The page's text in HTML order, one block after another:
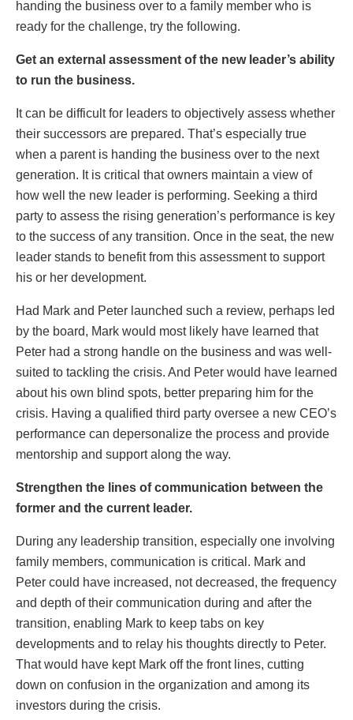
handing the business over to a family member who is
ready for the challenge, try the following.
Get an external assessment of the new leader’s ability
to run the business.
It can be difficult for leaders to objectively assess whether
their successors are prepared. That’s especially true
when a parent is handing the business over to the next
generation. It is critical that owners maintain a view of
how well the new leader is performing. Seeking a third
party to assess the rising generation’s performance is key
to the success of any transition. Once in the seat, the new
leader stands to benefit from this assessment to support
his or her development.
Had Mark and Peter launched such a review, perhaps led
by the board, Mark would most likely have learned that
Peter had a strong handle on the business and was well-
suited to tackling the crisis. And Peter would have learned
about his own blind spots, better preparing him for the
crisis. Having a qualified third party oversee a new CEO’s
performance can depersonalize the process and provide
mentorship and support along the way.
Strengthen the lines of communication between the
former and the current leader.
During any leadership transition, especially one involving
family members, communication is critical. Mark and
Peter could have increased, not decreased, the frequency
and depth of their communication during and after the
transition, enabling Mark to keep tabs on key
developments and to relay his thoughts directly to Peter.
That would have kept Mark off the front lines, cutting
down on confusion in the organization and among its
investors during the crisis.